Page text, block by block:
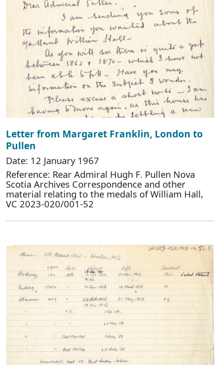
Letter from Margaret Franklin, London to
Pullen
Date: 12 January 1967
Reference: Rear Admiral Hugh F. Pullen Nova
Scotia Archives Correspondence and other
material relating to the medals of William Hall,
VC 2023-020/001-52